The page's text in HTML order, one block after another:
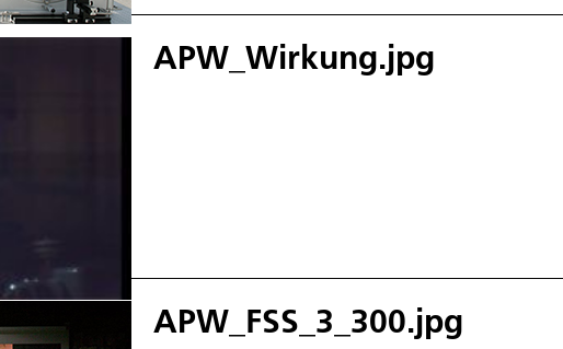
APW_Wirkung.jpg
APW_FSS_3_300.jpg